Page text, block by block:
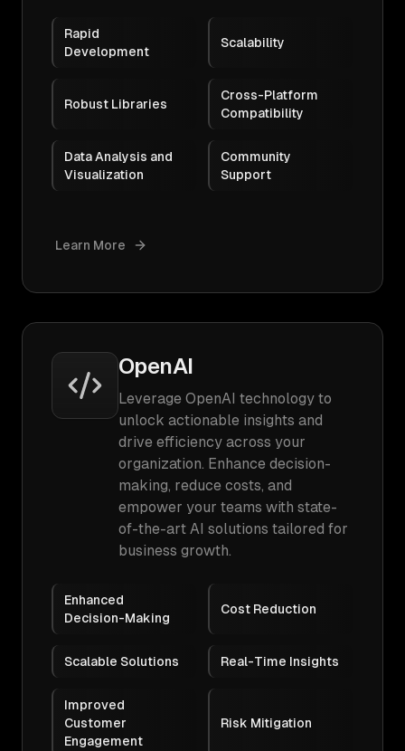
Rapid
Development
Scalability
Robust Libraries
Cross-Platform
Compatibility
Data Analysis and
Visualization
Community
Support
Learn More
OpenAI
Leverage OpenAI technology to
unlock actionable insights and
drive efficiency across your
organization. Enhance decision-
making, reduce costs, and
empower your teams with state-
of-the-art AI solutions tailored for
business growth.
Enhanced
Decision-Making
Cost Reduction
Scalable Solutions Real-Time Insights
Improved
Customer
Engagement
Risk Mitigation